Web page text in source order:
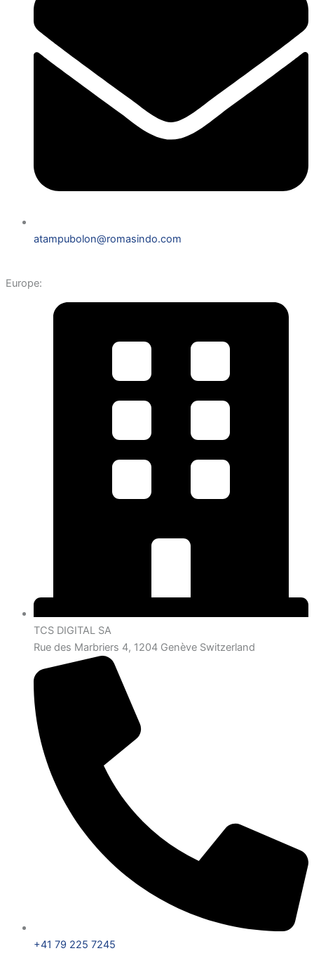
atampubolon@romasindo.com
Europe:
TCS DIGITAL SA
Rue des Marbriers 4, 1204 Genève Switzerland
+41 79 225 7245